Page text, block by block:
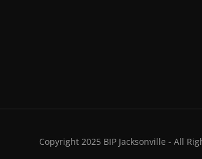
Copyright 2025 BIP Jacksonville - All